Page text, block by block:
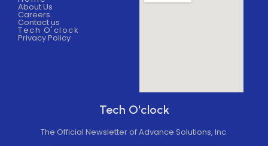
About Us
Careers
Contact us
Tech O'clock
Privacy Policy
Tech O'clock
The Official Newsletter of Advance Solutions, Inc.